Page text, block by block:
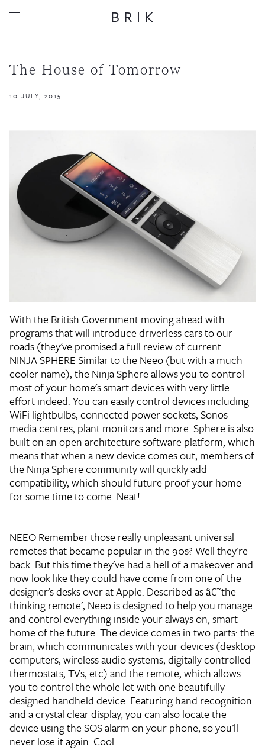
The House of Tomorrow
10 JULY, 2015
With the British Government moving ahead with
programs that will introduce driverless cars to our
roads (they've promised a full review of current ...
NINJA SPHERESimilar to the Neeo (but with a much
cooler name), the Ninja Sphere allows you to control
most of your home's smart devices with very little
effort indeed. You can easily control devices including
WiFi lightbulbs, connected power sockets, Sonos
media centres, plant monitors and more. Sphere is also
built on an open architecture software platform, which
means that when a new device comes out, members of
the Ninja Sphere community will quickly add
compatibility, which should future proof your home
for some time to come. Neat!
NEEORemember those really unpleasant universal
remotes that became popular in the 90s? Well they're
back. But this time they've had a hell of a makeover and
now look like they could have come from one of the
designer's desks over at Apple. Described as â€˜the
thinking remote', Neeo is designed to help you manage
and control everything inside your always on, smart
home of the future. The device comes in two parts: the
brain, which communicates with your devices (desktop
computers, wireless audio systems, digitally controlled
thermostats, TVs, etc) and the remote, which allows
you to control the whole lot with one beautifully
designed handheld device. Featuring hand recognition
and a crystal clear display, you can also locate the
device using the SOS alarm on your phone, so you'll
never lose it again. Cool.